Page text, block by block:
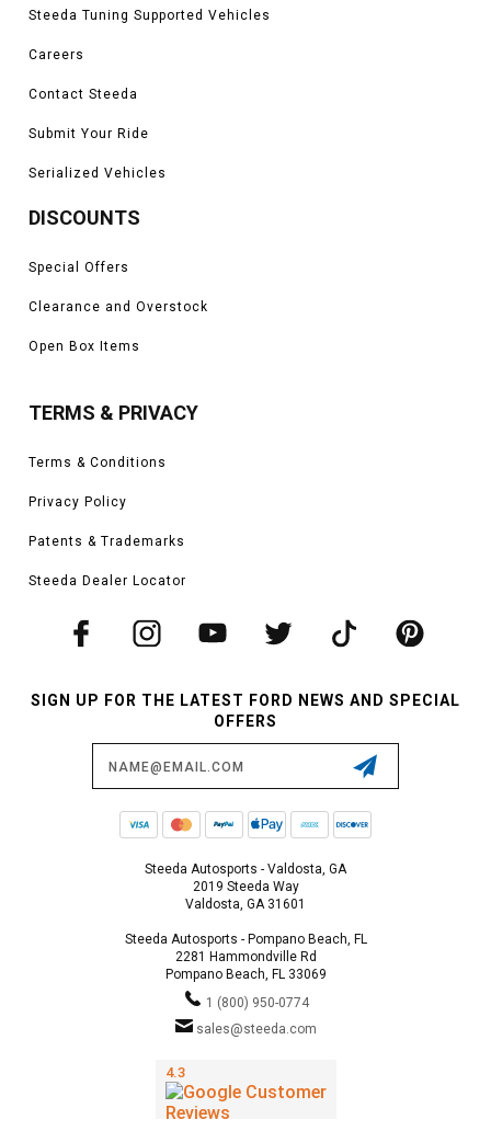
Steeda Tuning Supported Vehicles
Careers
Contact Steeda
Submit Your Ride
Serialized Vehicles
DISCOUNTS
Special Offers
Clearance and Overstock
Open Box Items
TERMS & PRIVACY
Terms & Conditions
Privacy Policy
Patents & Trademarks
Steeda Dealer Locator
SIGN UP FOR THE LATEST FORD NEWS AND SPECIAL
OFFERS
Steeda Autosports - Valdosta, GA
2019 Steeda Way
Valdosta, GA 31601
Steeda Autosports - Pompano Beach, FL
2281 Hammondville Rd
Pompano Beach, FL 33069
1 (800) 950-0774
sales@steeda.com